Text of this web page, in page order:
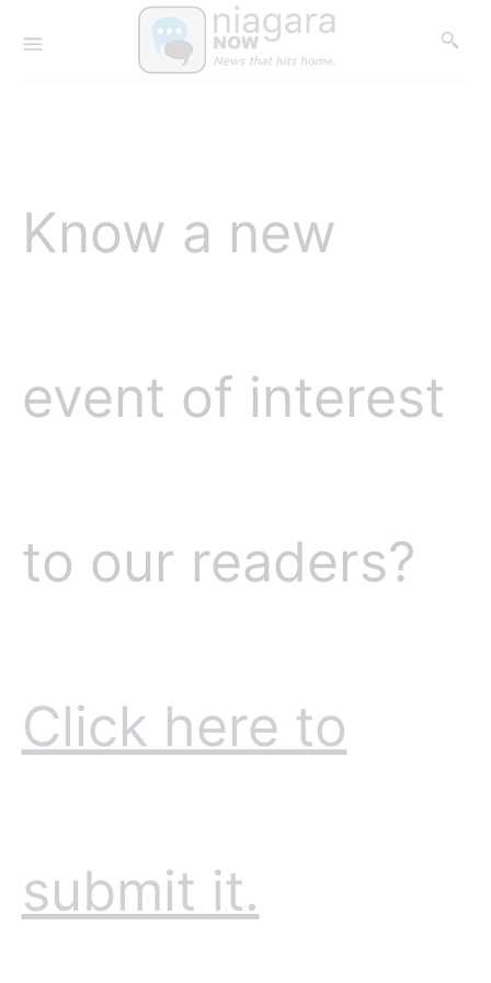
Know a new
event of interest
to our readers?
Click here to
submit it.